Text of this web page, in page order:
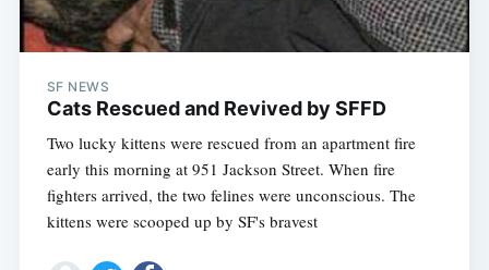
SF NEWS
Cats Rescued and Revived by SFFD
Two lucky kittens were rescued from an apartment fire
early this morning at 951 Jackson Street. When fire
fighters arrived, the two felines were unconscious. The
kittens were scooped up by SF's bravest